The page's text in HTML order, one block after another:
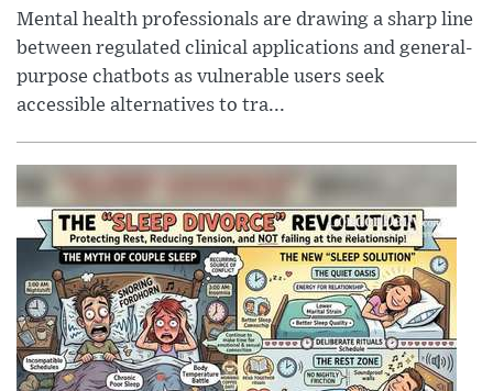
Mental health professionals are drawing a sharp line
between regulated clinical applications and general-
purpose chatbots as vulnerable users seek
accessible alternatives to tra...